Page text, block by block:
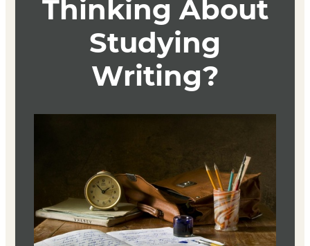
the study and practice of close-reading techniques.
Authors studied will include emerging fiction writers
currently publishing important works focusing on the
LGBTQ+ community, as well as established
contemporary masters in the field LGBTQ+ themed
fiction. Arranged chronologically, the class readings will
span from the early 20th century to the present day.
Textbook
No textbook is required. Reading materials will be linked
in the course.